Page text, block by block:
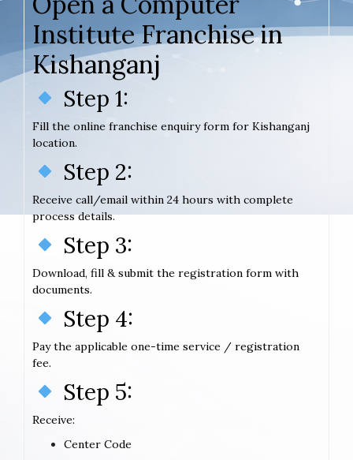
Institute Franchise in
Kishanganj
Step 1:
Fill the online franchise enquiry form for Kishanganj
location.
Step 2:
Receive call/email within 24 hours with complete
process details.
Step 3:
Download, fill & submit the registration form with
documents.
Step 4:
Pay the applicable one-time service / registration
fee.
Step 5:
Receive:
Center Code